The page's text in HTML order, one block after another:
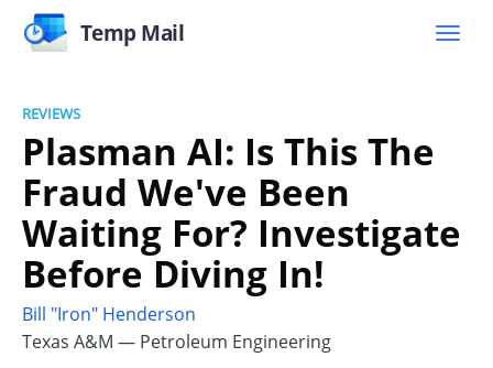
Temp Mail
REVIEWS
Plasman AI: Is This The
Fraud We've Been
Waiting For? Investigate
Before Diving In!
Bill "Iron" Henderson
Texas A&M — Petroleum Engineering